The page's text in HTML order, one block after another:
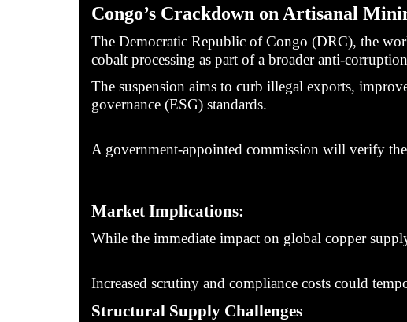
Congo’s Crackdown on Artisanal
The Democratic Republic of Congo (DRC), the
cobalt processing as part of a broader anti-
The suspension aims to curb illegal exports,
governance (ESG) standards.
A government-appointed commission will verify
Market Implications:
While the immediate impact on global copper
Increased scrutiny and compliance costs could
Structural Supply Challenges